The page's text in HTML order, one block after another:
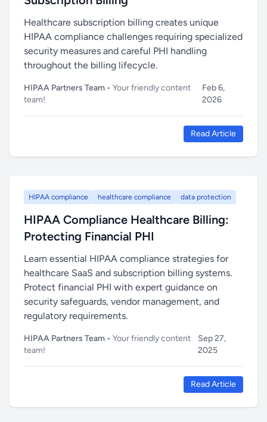
Healthcare subscription billing creates unique
HIPAA compliance challenges requiring specialized
security measures and careful PHI handling
throughout the billing lifecycle.
HIPAA Partners Team • Your friendly content
team!
Feb 6,
2026
Read Article
HIPAA compliance healthcare compliance data protection
HIPAA Compliance Healthcare Billing:
Protecting Financial PHI
Learn essential HIPAA compliance strategies for
healthcare SaaS and subscription billing systems.
Protect financial PHI with expert guidance on
security safeguards, vendor management, and
regulatory requirements.
HIPAA Partners Team • Your friendly content
team!
Sep 27,
2025
Read Article